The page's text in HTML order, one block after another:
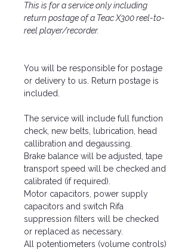
This is for a service only including
return postage of a Teac X300 reel-to-
reel player/recorder.
You will be responsible for postage
or delivery to us. Return postage is
included.
The service will include full function
check, new belts, lubrication, head
callibration and degaussing.
Brake balance will be adjusted, tape
transport speed will be checked and
calibrated (if required).
Motor capacitors, power supply
capacitors and switch Rifa
suppression filters will be checked
or replaced as necessary.
All potentiometers (volume controls)